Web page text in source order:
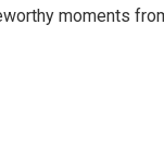
moments